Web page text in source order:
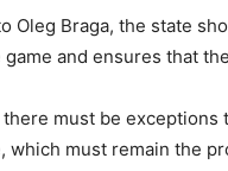
Oleg Braga, the state
and ensures that
there must be
which must remain the